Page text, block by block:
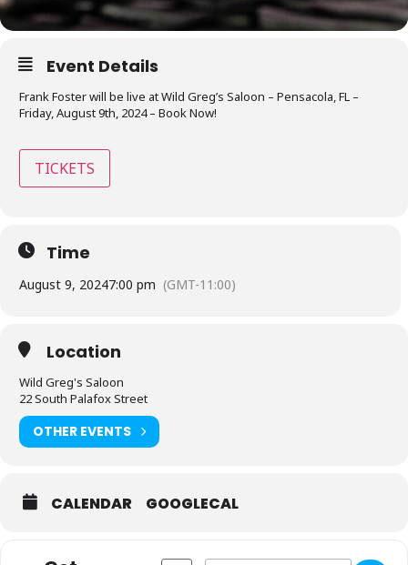
Event Details
Frank Foster will be live at Wild Greg’s Saloon – Pensacola, FL –
Friday, August 9th, 2024 – Book Now!
TICKETS
Time
August 9, 20247:00 pm (GMT-11:00)
Location
Wild Greg's Saloon
22 South Palafox Street
OTHER EVENTS
CALENDAR GOOGLECAL